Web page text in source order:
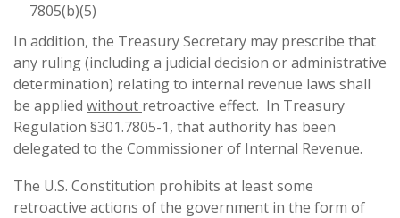
7805(b)(5)
In addition, the Treasury Secretary may prescribe that
any ruling (including a judicial decision or administrative
determination) relating to internal revenue laws shall
be applied without retroactive effect. In Treasury
Regulation §301.7805-1, that authority has been
delegated to the Commissioner of Internal Revenue.
The U.S. Constitution prohibits at least some
retroactive actions of the government in the form of